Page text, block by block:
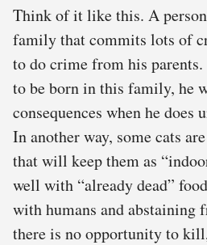
Think of it like this. A
family that commits lots of
to do crime from his
to be born in this family, he
consequences when he does
In another way, some cats
that will keep them as
well with “already dead”
with humans and abstaining
there is no opportunity to